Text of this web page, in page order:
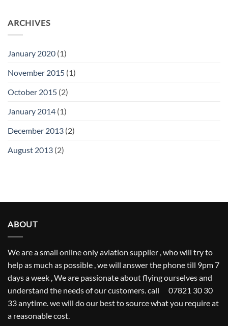
ARCHIVES
January 2020 (1)
November 2015 (1)
October 2015 (2)
January 2014 (1)
December 2013 (2)
August 2013 (2)
ABOUT
We are a small online only aviation supplier , who will try to
help as much as possible , we will answer the phone till 9pm 7
days a week , We are passionate about flying ourselves and
understand the needs of our customers. call 07821 30 30
33 anytime. we will do our best to source what you require at
a reasonable cost.